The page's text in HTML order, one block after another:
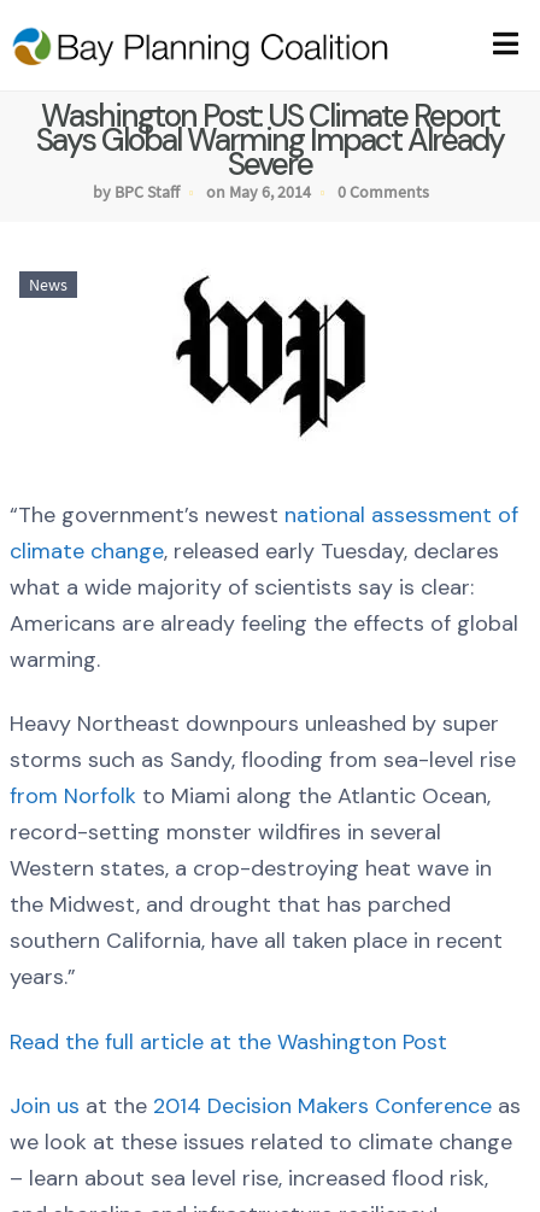
Washington Post: US Climate Report
Says Global Warming Impact Already
Severe
by BPC Staff on May 6, 2014 0 Comments
News
“The government’s newest national assessment of
climate change, released early Tuesday, declares
what a wide majority of scientists say is clear:
Americans are already feeling the effects of global
warming.
Heavy Northeast downpours unleashed by super
storms such as Sandy, flooding from sea-level rise
from Norfolk to Miami along the Atlantic Ocean,
record-setting monster wildfires in several
Western states, a crop-destroying heat wave in
the Midwest, and drought that has parched
southern California, have all taken place in recent
years.”
Read the full article at the Washington Post
Join us at the 2014 Decision Makers Conference as
we look at these issues related to climate change
– learn about sea level rise, increased flood risk,